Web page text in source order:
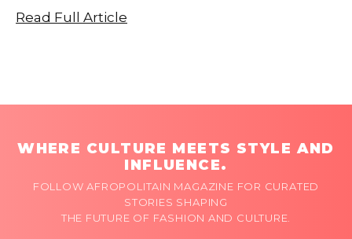
Read Full Article
WHERE CULTURE MEETS STYLE AND
INFLUENCE.
FOLLOW AFROPOLITAIN MAGAZINE FOR CURATED
STORIES SHAPING
THE FUTURE OF FASHION AND CULTURE.